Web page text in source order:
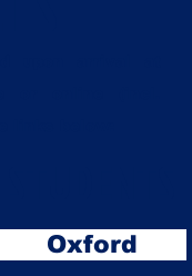
Oxford